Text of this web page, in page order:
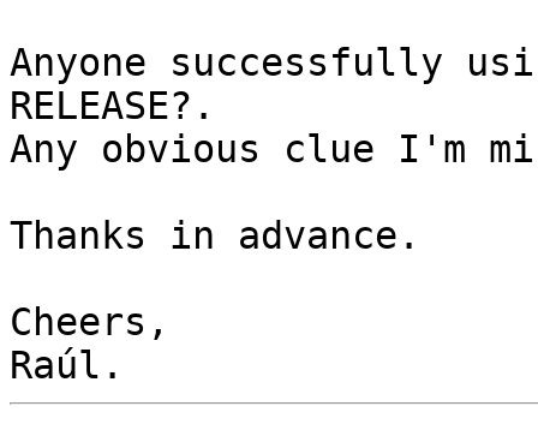
Anyone successfully
RELEASE?.
Any obvious clue I'm
Thanks in advance.
Cheers,